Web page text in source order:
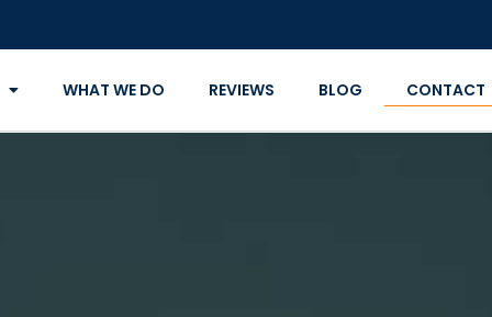
WHAT WE DO REVIEWS BLOG CONTACT